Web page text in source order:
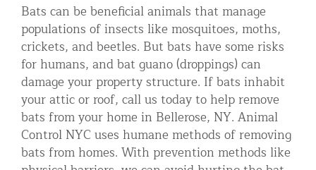
Repair
More Home Services
Residential Animal Control
Commercial Animal Control NYC & NJ
Blog
Contact Animal Control NYC & NJ
Bats can be beneficial animals that manage
populations of insects like mosquitoes, moths,
crickets, and beetles. But bats have some risks
for humans, and bat guano (droppings) can
damage your property structure. If bats inhabit
your attic or roof, call us today to help remove
bats from your home in Bellerose, NY. Animal
Control NYC uses humane methods of removing
bats from homes. With prevention methods like